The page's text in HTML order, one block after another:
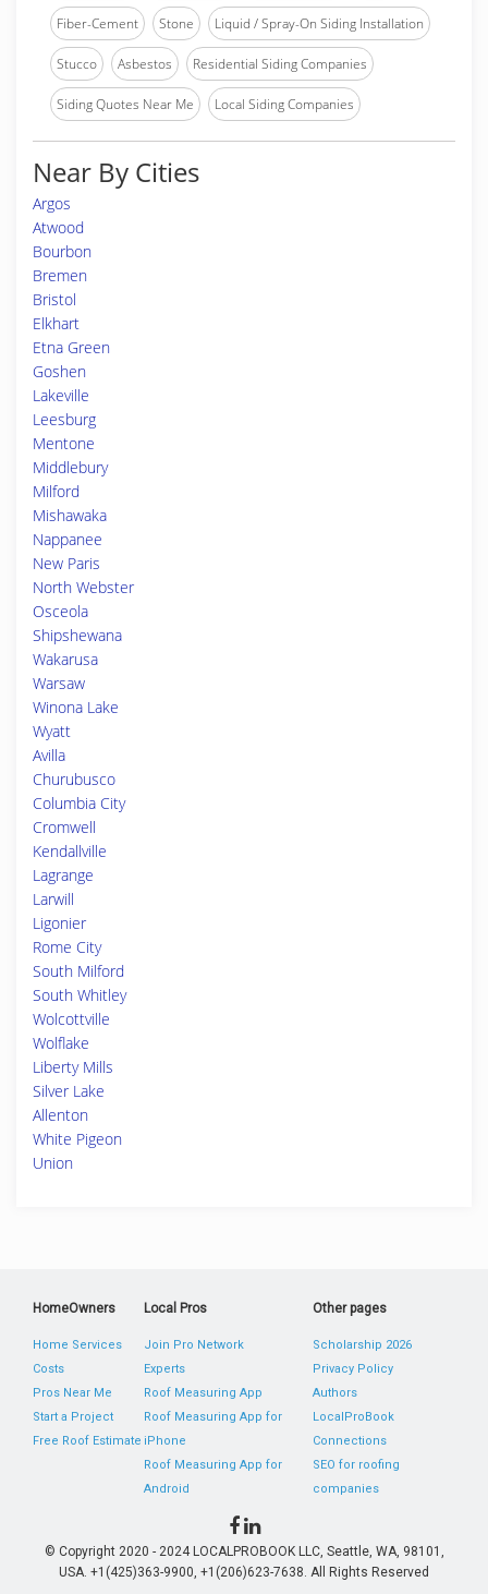
Fiber-Cement Stone Liquid / Spray-On Siding Installation
Stucco Asbestos Residential Siding Companies
Siding Quotes Near Me Local Siding Companies
Near By Cities
Argos
Atwood
Bourbon
Bremen
Bristol
Elkhart
Etna Green
Goshen
Lakeville
Leesburg
Mentone
Middlebury
Milford
Mishawaka
Nappanee
New Paris
North Webster
Osceola
Shipshewana
Wakarusa
Warsaw
Winona Lake
Wyatt
Avilla
Churubusco
Columbia City
Cromwell
Kendallville
Lagrange
Larwill
Ligonier
Rome City
South Milford
South Whitley
Wolcottville
Wolflake
Liberty Mills
Silver Lake
Allenton
White Pigeon
Union
HomeOwners
Home Services
Costs
Pros Near Me
Start a Project
Free Roof Estimate
Local Pros
Join Pro Network
Experts
Roof Measuring App
Roof Measuring App for
iPhone
Roof Measuring App for
Android
Other pages
Scholarship 2026
Privacy Policy
Authors
LocalProBook
Connections
SEO for roofing
companies
© Copyright 2020 - 2024 LOCALPROBOOK LLC, Seattle, WA, 98101,
USA. +1(425)363-9900, +1(206)623-7638. All Rights Reserved